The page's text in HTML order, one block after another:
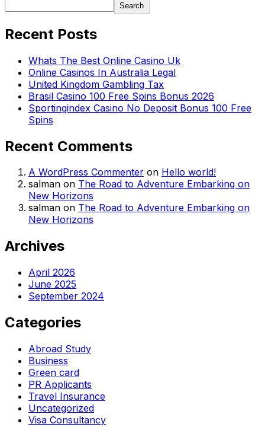
Search
Recent Posts
Whats The Best Online Casino Uk
Online Casinos In Australia Legal
United Kingdom Gambling Tax
Brasil Casino 100 Free Spins Bonus 2026
Sportingindex Casino No Deposit Bonus 100 Free
Spins
Recent Comments
A WordPress Commenter on Hello world!
salman on The Road to Adventure Embarking on
New Horizons
salman on The Road to Adventure Embarking on
New Horizons
Archives
April 2026
June 2025
September 2024
Categories
Abroad Study
Business
Green card
PR Applicants
Travel Insurance
Uncategorized
Visa Consultancy